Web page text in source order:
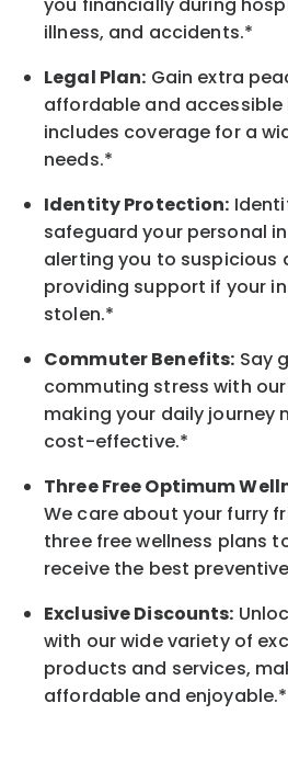
illness, and accidents.*
Legal Plan: Gain extra
affordable and accessible
includes coverage for a
needs.*
Identity Protection:
safeguard your personal
alerting you to suspicious
providing support if your
stolen.*
Commuter Benefits: Say
commuting stress with
making your daily journey
cost-effective.*
Three Free Optimum
We care about your furry
three free wellness plans
receive the best
Exclusive Discounts:
with our wide variety of
products and services,
affordable and enjoyable.*